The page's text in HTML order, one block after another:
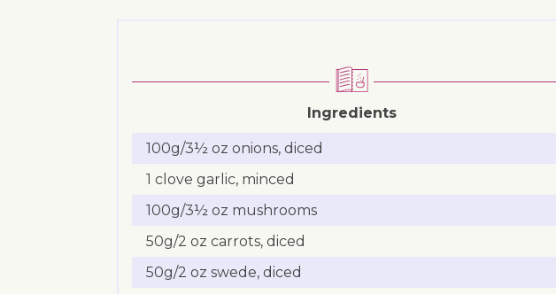
Ingredients
100g/3½ oz onions, diced
1 clove garlic, minced
100g/3½ oz mushrooms
50g/2 oz carrots, diced
50g/2 oz swede, diced